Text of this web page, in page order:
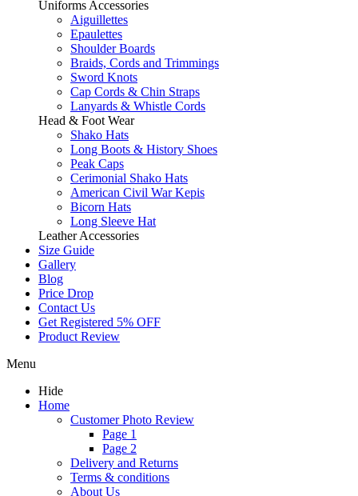
Uniforms Accessories
Aiguillettes
Epaulettes
Shoulder Boards
Braids, Cords and Trimmings
Sword Knots
Cap Cords & Chin Straps
Lanyards & Whistle Cords
Head & Foot Wear
Shako Hats
Long Boots & History Shoes
Peak Caps
Cerimonial Shako Hats
American Civil War Kepis
Bicorn Hats
Long Sleeve Hat
Leather Accessories
Size Guide
Gallery
Blog
Price Drop
Contact Us
Get Registered 5% OFF
Product Review
Menu
Hide
Home
Customer Photo Review
Page 1
Page 2
Delivery and Returns
Terms & conditions
About Us